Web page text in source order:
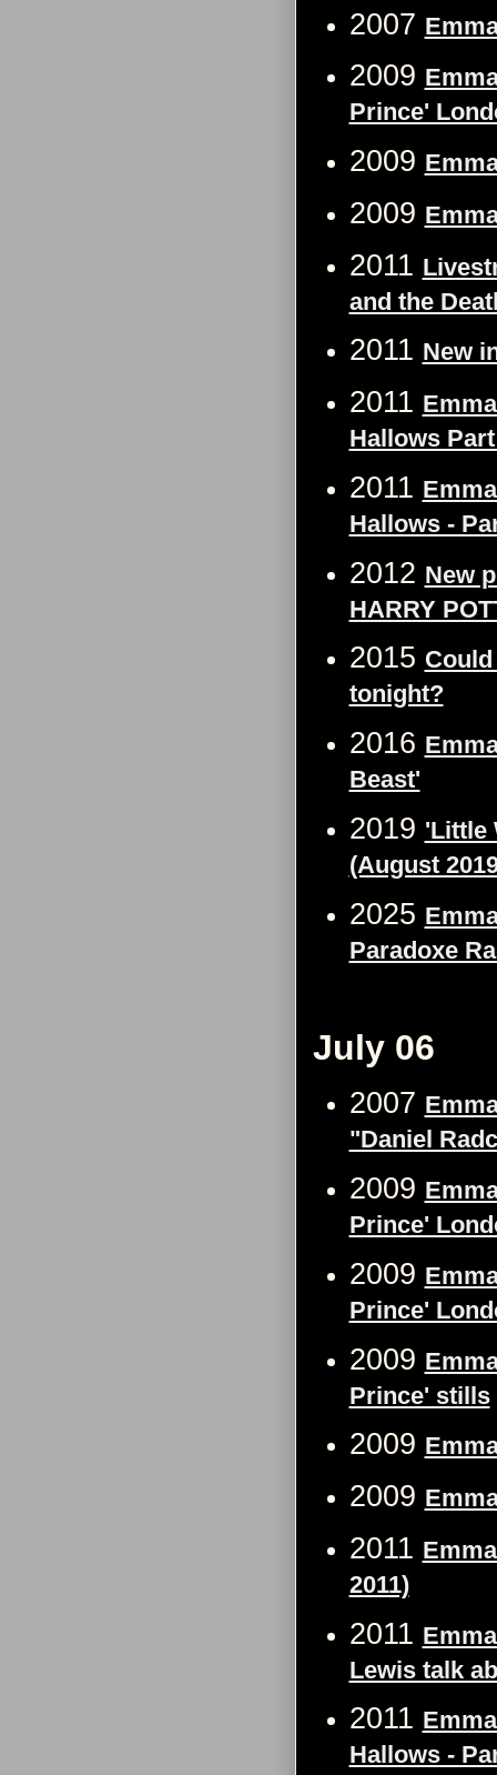
2007
2009
Prince'
2009
2009
2011
and the
2011 New
2011
Hallows
2011
Hallows -
2012 New
HARRY
2015
tonight?
2016
Beast'
2019 'Little
(August
2025
Paradoxe
July 06
2007
"Daniel
2009
Prince'
2009
Prince'
2009
Prince' stills
2009
2009
2011
2011)
2011
Lewis talk
2011
Hallows -